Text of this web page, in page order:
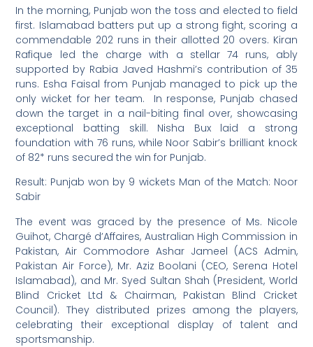
In the morning, Punjab won the toss and elected to field
first. Islamabad batters put up a strong fight, scoring a
commendable 202 runs in their allotted 20 overs. Kiran
Rafique led the charge with a stellar 74 runs, ably
supported by Rabia Javed Hashmi’s contribution of 35
runs. Esha Faisal from Punjab managed to pick up the
only wicket for her team. In response, Punjab chased
down the target in a nail-biting final over, showcasing
exceptional batting skill. Nisha Bux laid a strong
foundation with 76 runs, while Noor Sabir’s brilliant knock
of 82* runs secured the win for Punjab.
Result: Punjab won by 9 wickets Man of the Match: Noor
Sabir
The event was graced by the presence of Ms. Nicole
Guihot, Chargé d’Affaires, Australian High Commission in
Pakistan, Air Commodore Ashar Jameel (ACS Admin,
Pakistan Air Force), Mr. Aziz Boolani (CEO, Serena Hotel
Islamabad), and Mr. Syed Sultan Shah (President, World
Blind Cricket Ltd & Chairman, Pakistan Blind Cricket
Council). They distributed prizes among the players,
celebrating their exceptional display of talent and
sportsmanship.